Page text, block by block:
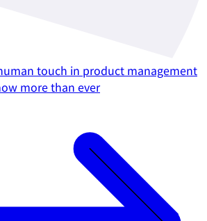
touch in product management
more than ever